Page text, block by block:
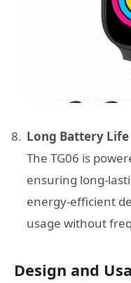
Long Battery Life
The TG06 is
ensuring long-
energy-efficient
usage without
Design and